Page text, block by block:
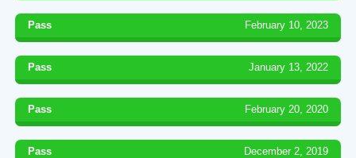
Pass February 10, 2023
Pass January 13, 2022
Pass February 20, 2020
Pass December 2, 2019